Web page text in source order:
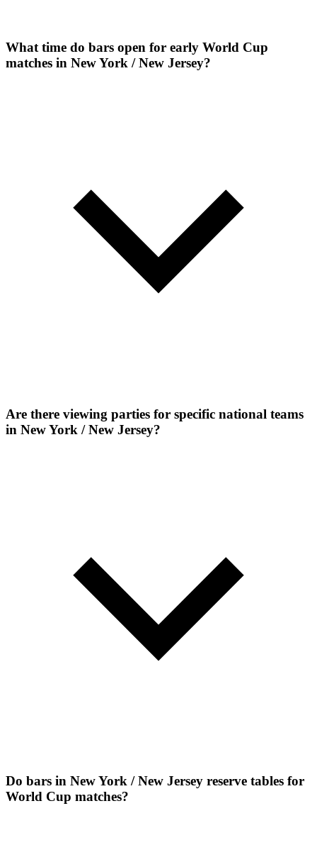
What time do bars open for early World Cup
matches in New York / New Jersey?
Are there viewing parties for specific national teams
in New York / New Jersey?
Do bars in New York / New Jersey reserve tables for
World Cup matches?